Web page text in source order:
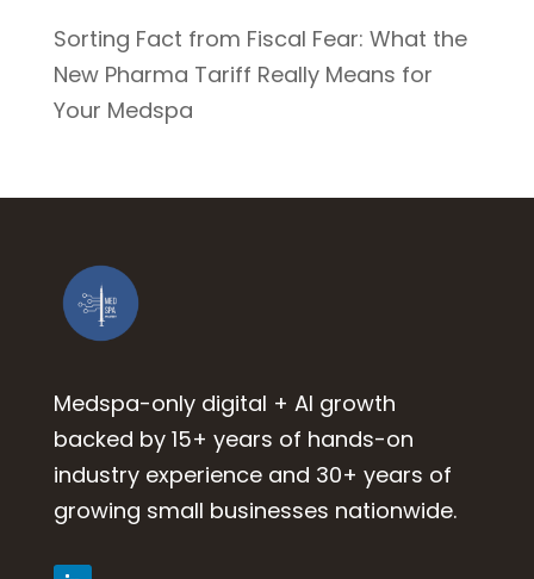
Sorting Fact from Fiscal Fear: What the
New Pharma Tariff Really Means for
Your Medspa
Medspa-only digital + AI growth
backed by 15+ years of hands-on
industry experience and 30+ years of
growing small businesses nationwide.